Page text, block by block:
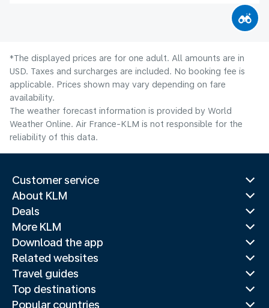
*The displayed prices are for one adult. All amounts are in
USD. Taxes and surcharges are included. No booking fee is
applicable. Prices shown may vary depending on fare
availability.
The weather forecast information is provided by World
Weather Online. Air France-KLM is not responsible for the
reliability of this data.
Customer service
About KLM
Deals
More KLM
Download the app
Related websites
Travel guides
Top destinations
Popular countries